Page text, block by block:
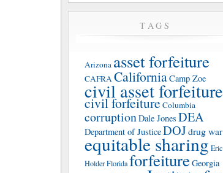
TAGS
Arizona asset forfeiture
CAFRACaliforniaCamp Zoe
civil asset forfeiture
civil forfeitureColumbia
corruptionDale Jones DEA
Department of JusticeDOJdrug war
equitable sharing Eric
HolderFloridaforfeiture Georgia